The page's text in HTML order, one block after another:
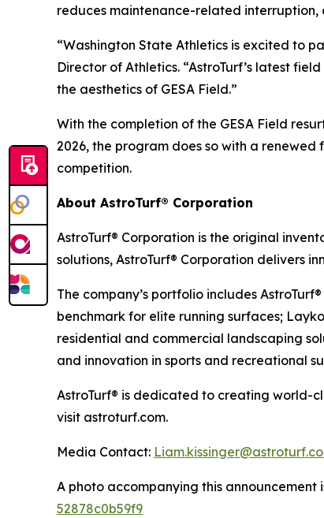
reduces maintenance-related interruption,
“Washington State Athletics is excited to
Director of Athletics. “AstroTurf’s latest
the aesthetics of GESA Field.”
With the completion of the GESA Field
2026, the program does so with a
competition.
About AstroTurf® Corporation
AstroTurf® Corporation is the original
solutions, AstroTurf® Corporation delivers
The company’s portfolio includes
benchmark for elite running surfaces;
residential and commercial landscaping
and innovation in sports and recreational
AstroTurf® is dedicated to creating world-
visit astroturf.com.
Media Contact:
A photo accompanying this announcement
52878c0b59f9